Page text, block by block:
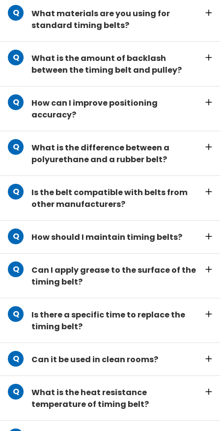
What materials are you using for
standard timing belts?
What is the amount of backlash
between the timing belt and pulley?
How can I improve positioning
accuracy?
What is the difference between a
polyurethane and a rubber belt?
Is the belt compatible with belts from
other manufacturers?
How should I maintain timing belts?
Can I apply grease to the surface of the
timing belt?
Is there a specific time to replace the
timing belt?
Can it be used in clean rooms?
What is the heat resistance
temperature of timing belt?